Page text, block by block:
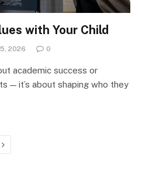
with Your Child
2026 0
academic success or
— it’s about shaping who they
Next